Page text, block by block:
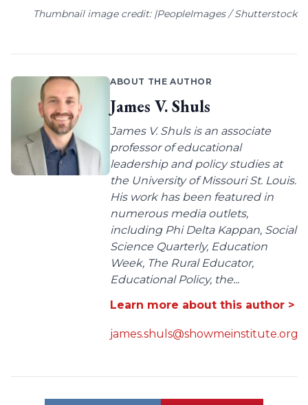
Thumbnail image credit: |PeopleImages / Shutterstock
ABOUT THE AUTHOR
James V. Shuls
James V. Shuls is an associate
professor of educational
leadership and policy studies at
the University of Missouri St. Louis.
His work has been featured in
numerous media outlets,
including Phi Delta Kappan, Social
Science Quarterly, Education
Week, The Rural Educator,
Educational Policy, the...
Learn more about this author >
james.shuls@showmeinstitute.org